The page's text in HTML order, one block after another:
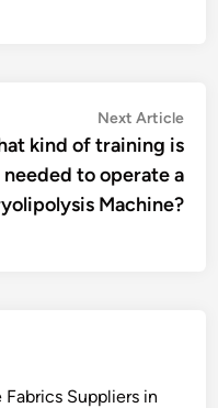
Next Article
kind of training is
needed to operate a
Machine?
Suppliers in